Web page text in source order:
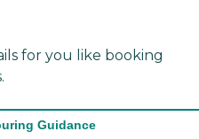
for you like booking
Guidance